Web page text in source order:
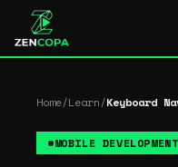
Home/Learn/Keyboard
#MOBILE DEVELOPMENT